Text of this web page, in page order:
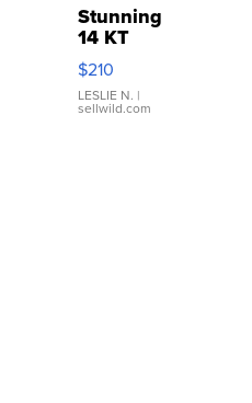
Stunning
14 KT
Yellow
Gold Ring
with Pear
Shaped
$210
LESLIE N. |
sellwild.com